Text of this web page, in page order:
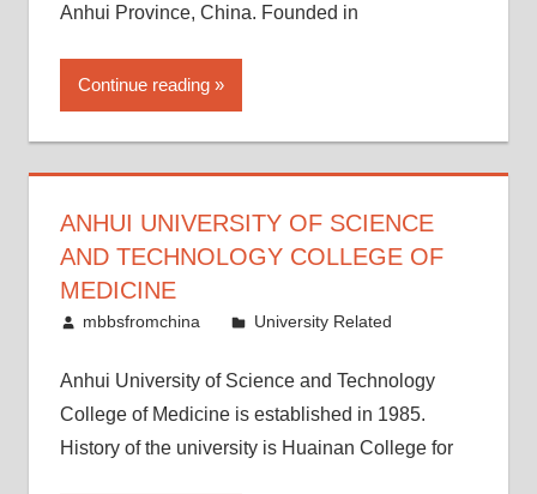
Anhui Province, China. Founded in
Continue reading
ANHUI UNIVERSITY OF SCIENCE
AND TECHNOLOGY COLLEGE OF
MEDICINE
March 21, 2015
mbbsfromchina University Related
Anhui University of Science and Technology
College of Medicine is established in 1985.
History of the university is Huainan College for